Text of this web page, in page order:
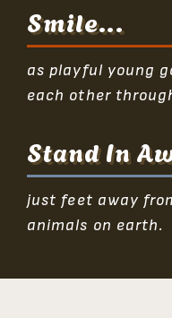
Smile...
as playful young
each other
Stand In
just feet away
animals on earth.